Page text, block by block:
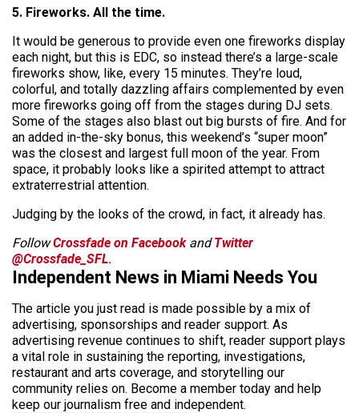
5. Fireworks. All the time.
It would be generous to provide even one fireworks display
each night, but this is EDC, so instead there’s a large-scale
fireworks show, like, every 15 minutes. They’re loud,
colorful, and totally dazzling affairs complemented by even
more fireworks going off from the stages during DJ sets.
Some of the stages also blast out big bursts of fire. And for
an added in-the-sky bonus, this weekend’s “super moon”
was the closest and largest full moon of the year. From
space, it probably looks like a spirited attempt to attract
extraterrestrial attention.
Judging by the looks of the crowd, in fact, it already has.
FollowCrossfade on FacebookandTwitter
@Crossfade_SFL.
Independent News in Miami Needs You
The article you just read is made possible by a mix of
advertising, sponsorships and reader support. As
advertising revenue continues to shift, reader support plays
a vital role in sustaining the reporting, investigations,
restaurant and arts coverage, and storytelling our
community relies on. Become a member today and help
keep our journalism free and independent.